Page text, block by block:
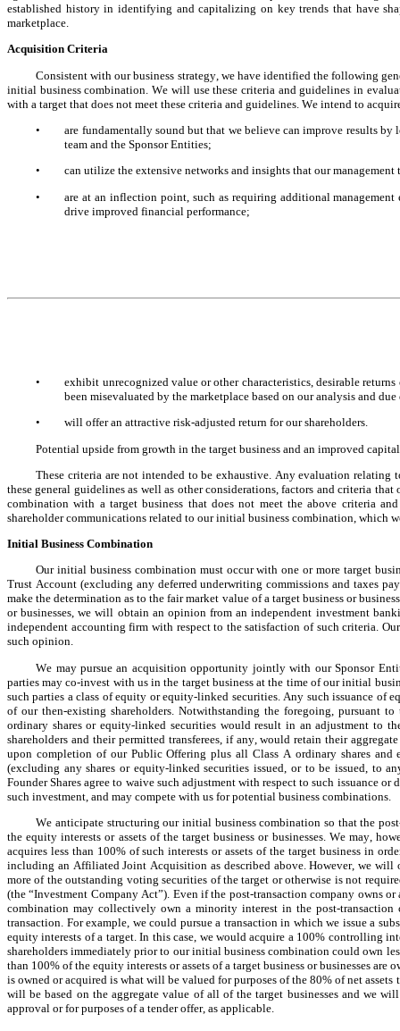
established history in identifying and capitalizing on key trends that have
marketplace.
Acquisition Criteria
Consistent with our business strategy, we have identified the following
initial business combination. We will use these criteria and guidelines in
with a target that does not meet these criteria and guidelines. We intend to
•
are fundamentally sound but that we believe can improve results
team and the Sponsor Entities;
•
can utilize the extensive networks and insights that our
•
are at an inflection point, such as requiring additional
drive improved financial performance;
•
exhibit unrecognized value or other characteristics, desirable
been misevaluated by the marketplace based on our analysis and
•
will offer an attractive risk-adjusted return for our shareholders.
Potential upside from growth in the target business and an improved
These criteria are not intended to be exhaustive. Any evaluation
these general guidelines as well as other considerations, factors and criteria
combination with a target business that does not meet the above criteria
shareholder communications related to our initial business combination,
Initial Business Combination
Our initial business combination must occur with one or more target
Trust Account (excluding any deferred underwriting commissions and taxes
make the determination as to the fair market value of a target business or
or businesses, we will obtain an opinion from an independent investment
independent accounting firm with respect to the satisfaction of such criteria.
such opinion.
We may pursue an acquisition opportunity jointly with our Sponsor
parties may co-invest with us in the target business at the time of our initial
such parties a class of equity or equity-linked securities. Any such issuance
of our then-existing shareholders. Notwithstanding the foregoing, pursuant
ordinary shares or equity-linked securities would result in an adjustment to
shareholders and their permitted transferees, if any, would retain their
upon completion of our Public Offering plus all Class A ordinary shares
(excluding any shares or equity-linked securities issued, or to be issued, to
Founder Shares agree to waive such adjustment with respect to such issuance
such investment, and may compete with us for potential business combinations.
We anticipate structuring our initial business combination so that the
the equity interests or assets of the target business or businesses. We may,
acquires less than 100% of such interests or assets of the target business in
including an Affiliated Joint Acquisition as described above. However, we will
more of the outstanding voting securities of the target or otherwise is not
(the “Investment Company Act”). Even if the post-transaction company owns
combination may collectively own a minority interest in the post-
transaction. For example, we could pursue a transaction in which we issue a
equity interests of a target. In this case, we would acquire a 100% controlling
shareholders immediately prior to our initial business combination could own
than 100% of the equity interests or assets of a target business or businesses
is owned or acquired is what will be valued for purposes of the 80% of net
will be based on the aggregate value of all of the target businesses and we
approval or for purposes of a tender offer, as applicable.